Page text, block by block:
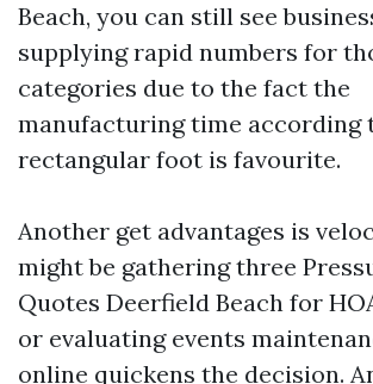
Beach, you can still see
supplying rapid numbers for
categories due to the fact the
manufacturing time according
rectangular foot is favourite.
Another get advantages is
might be gathering three
Quotes Deerfield Beach for
or evaluating events
online quickens the decision.